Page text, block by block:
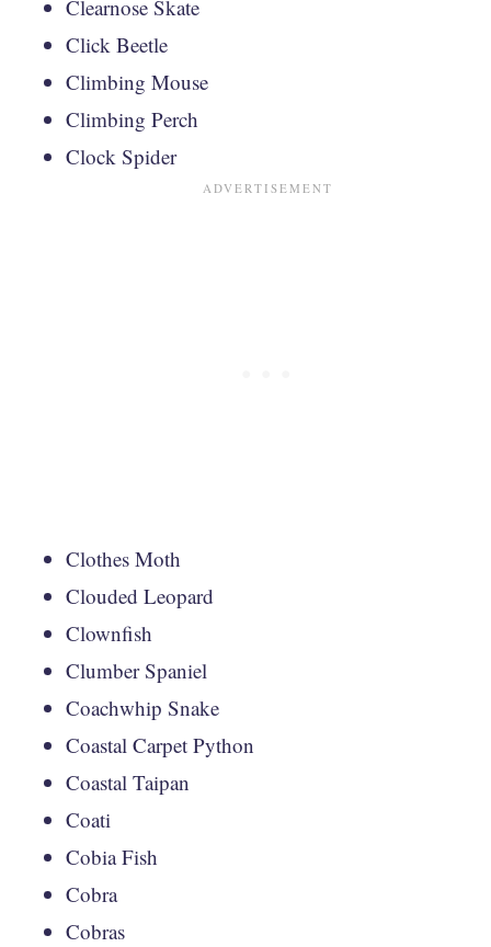
Clearnose Skate
Click Beetle
Climbing Mouse
Climbing Perch
Clock Spider
Clothes Moth
Clouded Leopard
Clownfish
Clumber Spaniel
Coachwhip Snake
Coastal Carpet Python
Coastal Taipan
Coati
Cobia Fish
Cobra
Cobras